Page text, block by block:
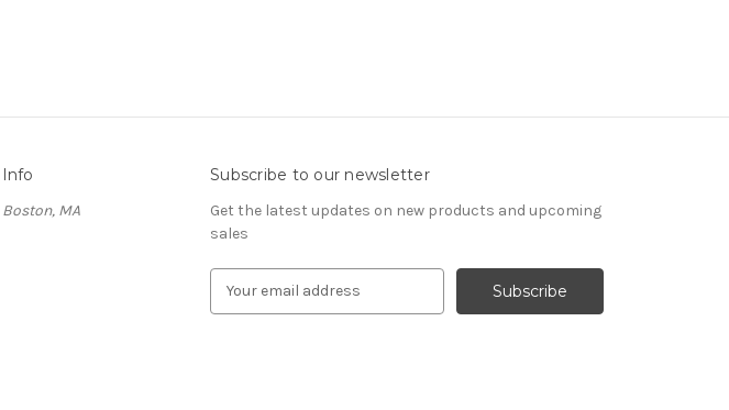
Info
Boston, MA
Subscribe to our newsletter
Get the latest updates on new products and upcoming
sales